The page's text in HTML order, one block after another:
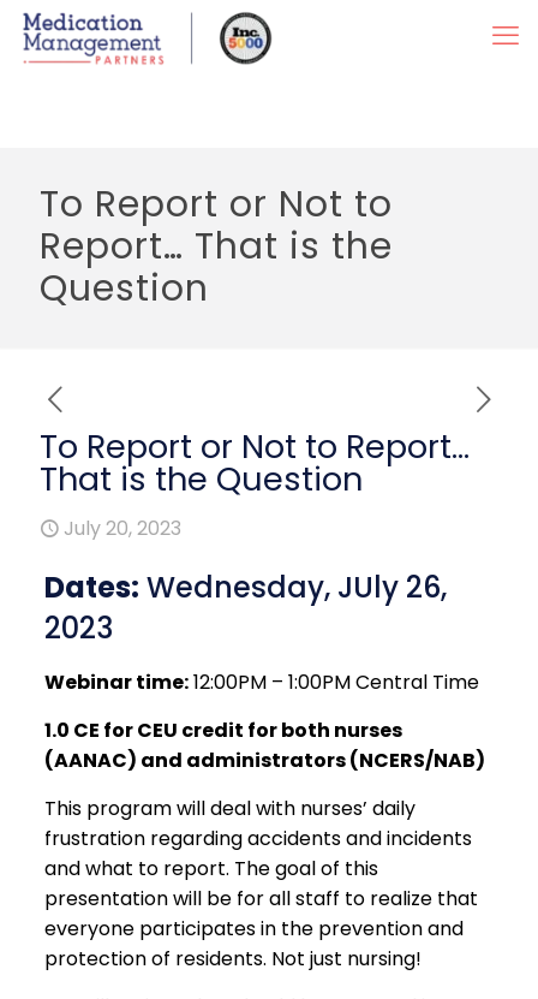
To Report or Not to
Report… That is the
Question
To Report or Not to Report…
That is the Question
July 20, 2023
Dates: Wednesday, JUly 26,
2023
Webinar time:12:00PM – 1:00PM Central Time
1.0 CE for CEU credit for both nurses
(AANAC) and administrators (NCERS/NAB)
This program will deal with nurses’ daily
frustration regarding accidents and incidents
and what to report. The goal of this
presentation will be for all staff to realize that
everyone participates in the prevention and
protection of residents. Not just nursing!